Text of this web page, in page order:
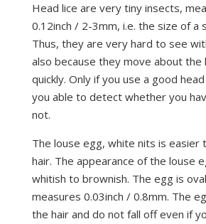
Head lice are very tiny insects,
0.12inch / 2-3mm, i.e. the size of a
Thus, they are very hard to see
also because they move about the
quickly. Only if you use a good
you able to detect whether you
not.
The louse egg, white nits is easier
hair. The appearance of the louse
whitish to brownish. The egg is
measures 0.03inch / 0.8mm. The
the hair and do not fall off even if